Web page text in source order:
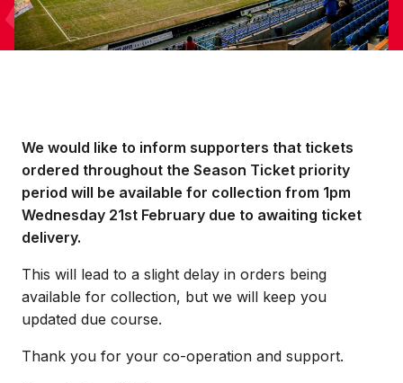
We would like to inform supporters that tickets
ordered throughout the Season Ticket priority
period will be available for collection from 1pm
Wednesday 21st February due to awaiting ticket
delivery.
This will lead to a slight delay in orders being
available for collection, but we will keep you
updated due course.
Thank you for your co-operation and support.